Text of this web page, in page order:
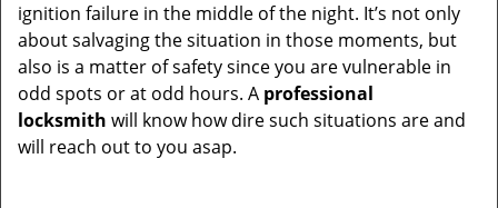
ignition failure in the middle of the night. It’s not only
about salvaging the situation in those moments, but
also is a matter of safety since you are vulnerable in
odd spots or at odd hours. A professional
locksmith will know how dire such situations are and
will reach out to you asap.